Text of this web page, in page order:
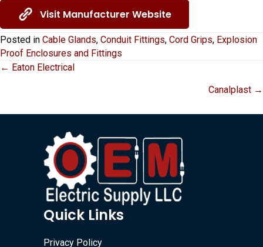
Visit Manufacturer Website
Posted in Cable Glands, Conduit Fittings, Cord Grips, Explosion
Proof Enclosures and Fittings
Posts
← Eaton Electrical
Canalplast →
Quick Links
Privacy Policy